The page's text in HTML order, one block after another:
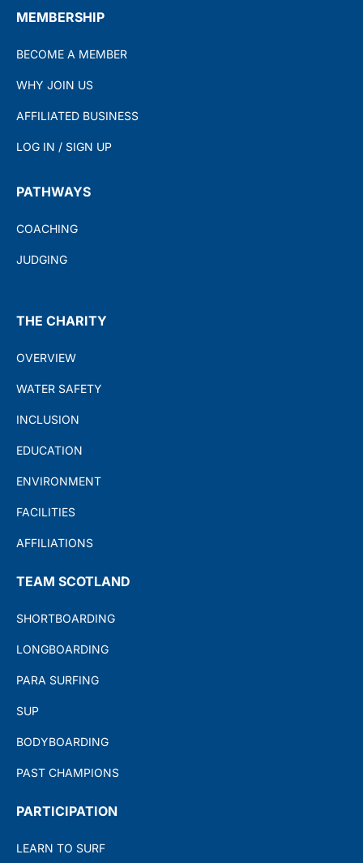
MEMBERSHIP
BECOME A MEMBER
WHY JOIN US
AFFILIATED BUSINESS
LOG IN / SIGN UP
PATHWAYS
COACHING
JUDGING
THE CHARITY
OVERVIEW
WATER SAFETY
INCLUSION
EDUCATION
ENVIRONMENT
FACILITIES
AFFILIATIONS
TEAM SCOTLAND
SHORTBOARDING
LONGBOARDING
PARA SURFING
SUP
BODYBOARDING
PAST CHAMPIONS
PARTICIPATION
LEARN TO SURF